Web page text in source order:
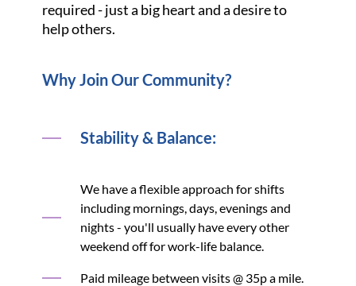
required - just a big heart and a desire to
help others.
Why Join Our Community?
Stability & Balance:
We have a flexible approach for shifts
including mornings, days, evenings and
nights - you'll usually have every other
weekend off for work-life balance.
Paid mileage between visits @ 35p a mile.